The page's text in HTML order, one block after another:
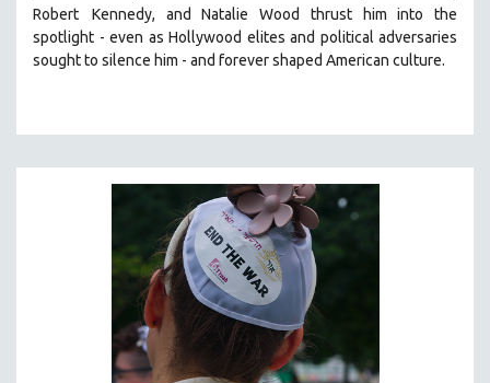
HEALTH SCIENCES
HUMAN RIGHTS
LATIN AMERICA
LATINO STUDIES
LGBTQ STUDIES
Robert
Kennedy, and Natalie Wood thrust him into the
spotlight - even as Hollywood elites and political adversaries
sought to silence him - and forever shaped American culture.